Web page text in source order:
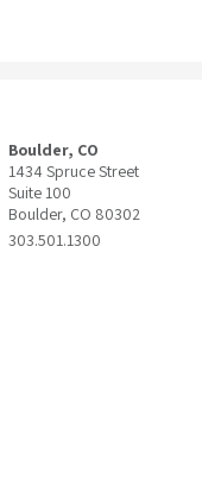
Boulder, CO
1434 Spruce Street
Suite 100
Boulder, CO 80302
303.501.1300